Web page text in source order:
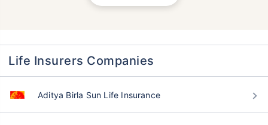
Life Insurers Companies
Aditya Birla Sun Life Insurance